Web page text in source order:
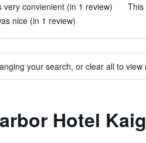
convienient (in 1 review)
nice (in 1 review)
This
your search, or clear all to view
Hotel